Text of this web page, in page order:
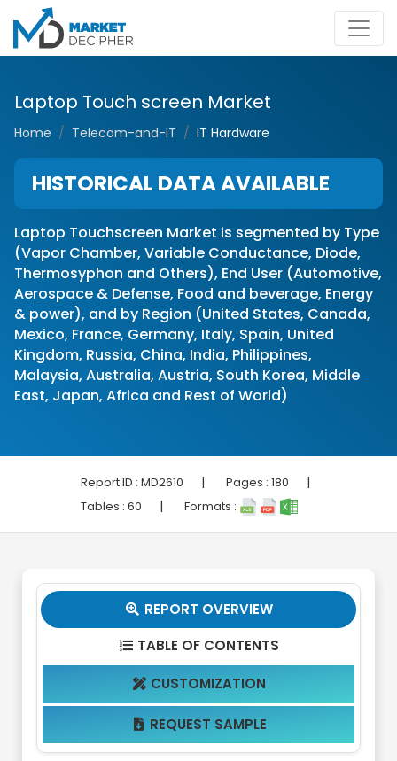
Laptop Touch screen Market
Home Telecom-and-IT IT Hardware
HISTORICAL DATA AVAILABLE
Laptop Touchscreen Market is segmented by Type
(Vapor Chamber, Variable Conductance, Diode,
Thermosyphon and Others), End User (Automotive,
Aerospace & Defense, Food and beverage, Energy
& power), and by Region (United States, Canada,
Mexico, France, Germany, Italy, Spain, United
Kingdom, Russia, China, India, Philippines,
Malaysia, Australia, Austria, South Korea, Middle
East, Japan, Africa and Rest of World)
Report ID : MD2610 | Pages : 180 |
Tables : 60 | Formats :
 REPORT OVERVIEW
 TABLE OF CONTENTS
 CUSTOMIZATION
 REQUEST SAMPLE